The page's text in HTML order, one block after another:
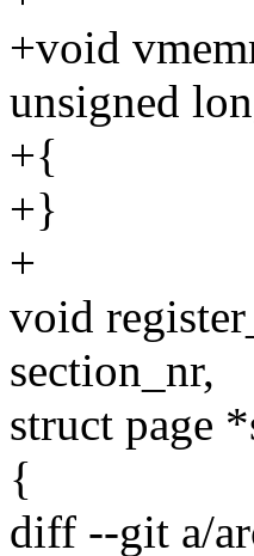
+void
unsigned
+{
+}
+
void
section_nr,
struct page
{
diff --git a/